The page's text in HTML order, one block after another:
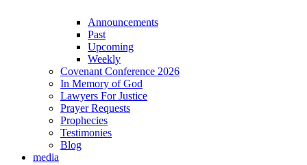
Announcements
Past
Upcoming
Weekly
Covenant Conference 2026
In Memory of God
Lawyers For Justice
Prayer Requests
Prophecies
Testimonies
Blog
media